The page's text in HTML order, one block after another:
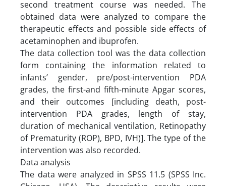
second treatment course was needed. The
obtained data were analyzed to compare the
therapeutic effects and possible side effects of
acetaminophen and ibuprofen.
The data collection tool was the data collection
form containing the information related to
infants’ gender, pre/post-intervention PDA
grades, the first-and fifth-minute Apgar scores,
and their outcomes [including death, post-
intervention PDA grades, length of stay,
duration of mechanical ventilation, Retinopathy
of Prematurity (ROP), BPD, IVH)]. The type of the
intervention was also recorded.
Data analysis
The data were analyzed in SPSS 11.5 (SPSS Inc.